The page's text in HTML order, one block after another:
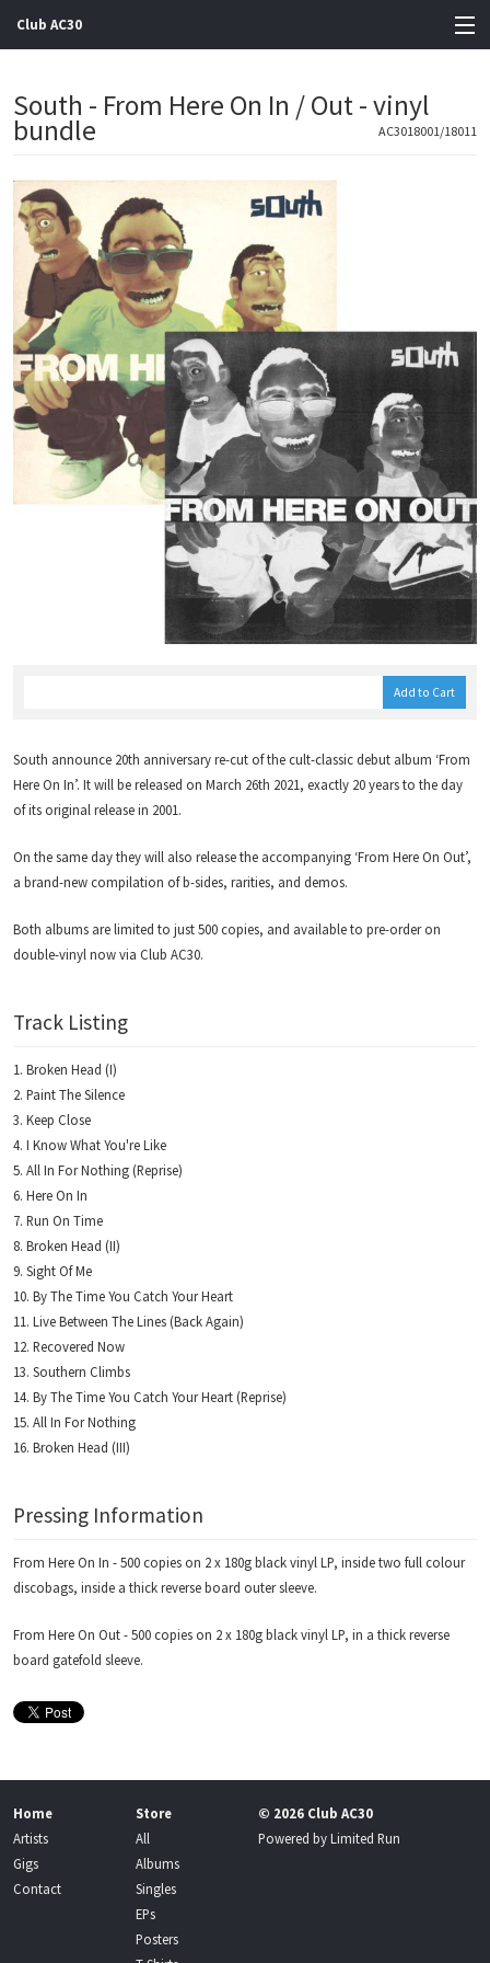
Club AC30
Store
Gigs
Contact
South - From Here On In / Out - vinyl
bundle AC3018001/18011
Add to Cart
South announce 20th anniversary re-cut of the cult-classic debut album ‘From
Here On In’. It will be released on March 26th 2021, exactly 20 years to the day
of its original release in 2001.
On the same day they will also release the accompanying ‘From Here On Out’,
a brand-new compilation of b-sides, rarities, and demos.
Both albums are limited to just 500 copies, and available to pre-order on
double-vinyl now via Club AC30.
Track Listing
Broken Head (I)
Paint The Silence
Keep Close
I Know What You're Like
All In For Nothing (Reprise)
Here On In
Run On Time
Broken Head (II)
Sight Of Me
By The Time You Catch Your Heart
Live Between The Lines (Back Again)
Recovered Now
Southern Climbs
By The Time You Catch Your Heart (Reprise)
All In For Nothing
Broken Head (III)
Pressing Information
From Here On In - 500 copies on 2 x 180g black vinyl LP, inside two full colour
discobags, inside a thick reverse board outer sleeve.
From Here On Out - 500 copies on 2 x 180g black vinyl LP, in a thick reverse
board gatefold sleeve.
Home
Artists
Gigs
Contact
Store
All
Albums
Singles
EPs
Posters
© 2026 Club AC30
Powered byLimited Run